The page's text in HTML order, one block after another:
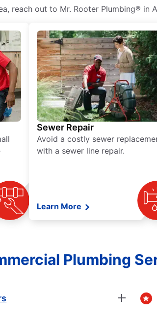
reach out to Mr. Rooter Plumbing® in
Sewer Repair
Avoid a costly sewer
with a sewer line repair.
Learn More
Plumbing